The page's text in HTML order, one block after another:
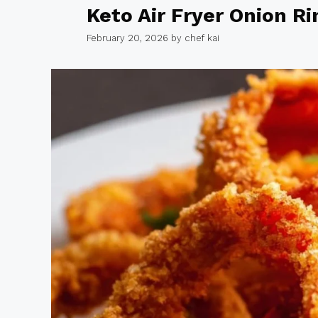
Keto Air Fryer Onion
February 20, 2026 by chef kai